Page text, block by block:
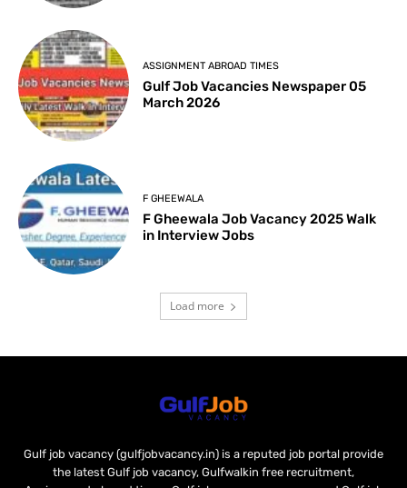
ASSIGNMENT ABROAD TIMES
Gulf Job Vacancies Newspaper 05
March 2026
F GHEEWALA
F Gheewala Job Vacancy 2025 Walk
in Interview Jobs
Load more
Gulf job vacancy (gulfjobvacancy.in) is a reputed job portal provide
the latest Gulf job vacancy, Gulfwalkin free recruitment,